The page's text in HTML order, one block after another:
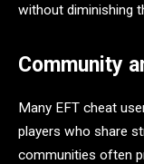
without diminishing
Community
Many EFT cheat
players who share
communities often